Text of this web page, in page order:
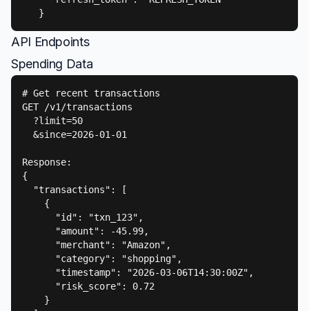
   }
API Endpoints
Spending Data
# Get recent transactions
GET /v1/transactions
  ?limit=50
  &since=2026-01-01
Response:
{
  "transactions": [
    {
      "id": "txn_123",
      "amount": -45.99,
      "merchant": "Amazon",
      "category": "shopping",
      "timestamp": "2026-03-06T14:30:00Z",
      "risk_score": 0.72
    }